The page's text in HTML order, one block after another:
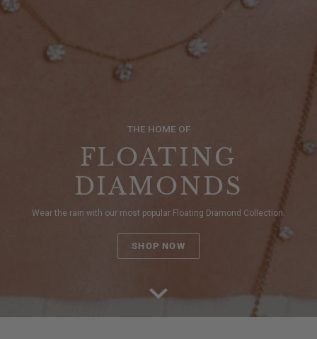
THE HOME OF
FLOATING
DIAMONDS
Wear the rain with our most popular Floating Diamond Collection.
SHOP NOW